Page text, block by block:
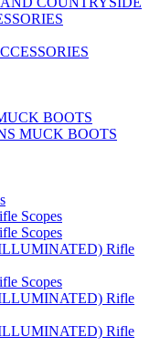
BOOTS
MUCK BOOTS
Scopes
Scopes
Rifle
Scopes
Rifle
Rifle